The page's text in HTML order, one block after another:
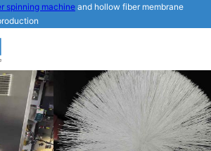
spinning machineand hollow fiber membrane